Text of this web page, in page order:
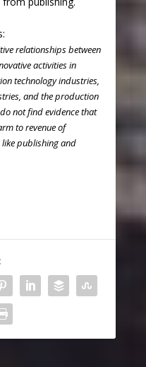
relationships between
activities in
technology industries,
and the production
not find evidence that
to revenue of
publishing and